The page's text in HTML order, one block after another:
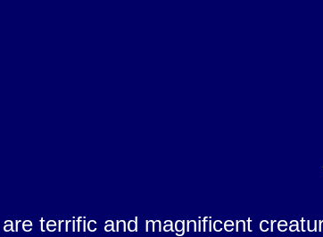
terrific and magnificent